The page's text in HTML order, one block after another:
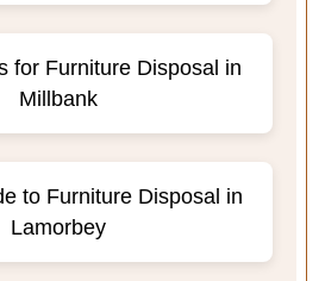
for Furniture Disposal in
Millbank
to Furniture Disposal in
Lamorbey